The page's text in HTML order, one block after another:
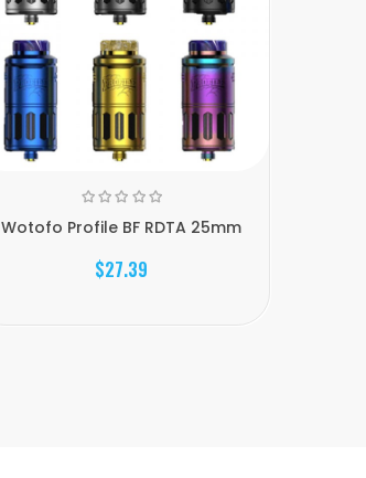
Wotofo Profile BF RDTA 25mm
$27.39